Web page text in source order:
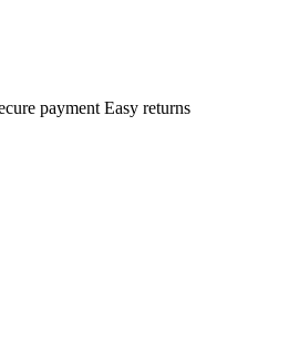
payment Easy returns